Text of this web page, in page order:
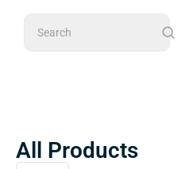
Search
All Products